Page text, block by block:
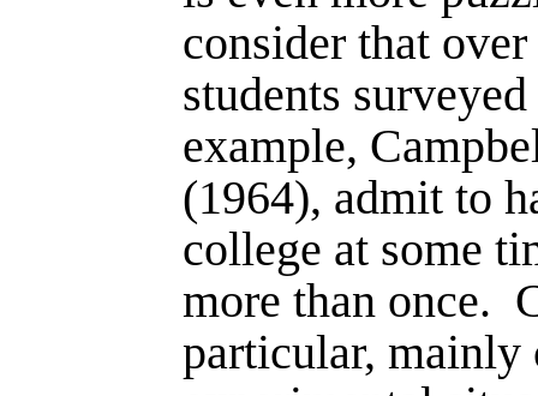
consider that
students
example,
(1964), admit to
college at some
more than once.
particular, mainly